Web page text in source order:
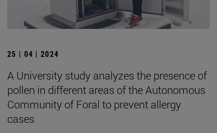
25 | 04 | 2024
A University study analyzes the presence of
pollen in different areas of the Autonomous
Community of Foral to prevent allergy
cases